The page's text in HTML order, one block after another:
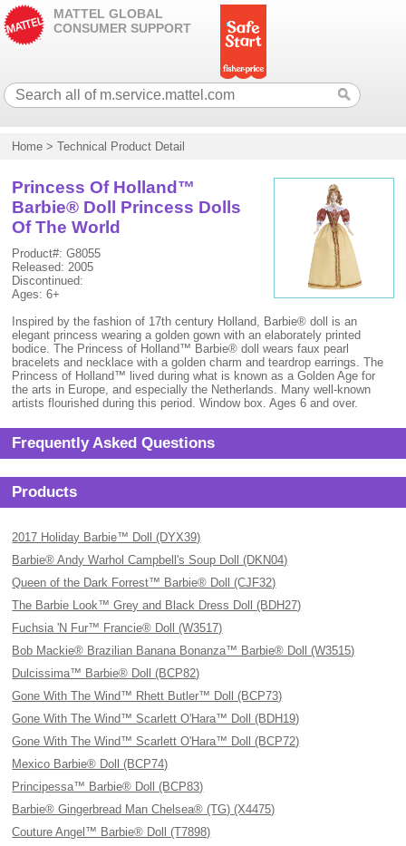
MATTEL GLOBAL
CONSUMER SUPPORT
Home >Technical Product Detail
Princess Of Holland™
Barbie® Doll Princess Dolls
Of The World
Product#: G8055
Released: 2005
Discontinued:
Ages: 6+
Inspired by the fashion of 17th century Holland, Barbie® doll is an
elegant princess wearing a golden gown with an elaborately printed
bodice. The Princess of Holland™ Barbie® doll wears faux pearl
bracelets and necklace with a golden charm and teardrop earrings. The
Princess of Holland™ lived during what is known as a Golden Age for
the arts in Europe, and especially the Netherlands. Many well-known
artists flourished during this period. Window box. Ages 6 and over.
Frequently Asked Questions
Products
2017 Holiday Barbie™ Doll (DYX39)
Barbie® Andy Warhol Campbell's Soup Doll (DKN04)
Queen of the Dark Forrest™ Barbie® Doll (CJF32)
The Barbie Look™ Grey and Black Dress Doll (BDH27)
Fuchsia 'N Fur™ Francie® Doll (W3517)
Bob Mackie® Brazilian Banana Bonanza™ Barbie® Doll (W3515)
Dulcissima™ Barbie® Doll (BCP82)
Gone With The Wind™ Rhett Butler™ Doll (BCP73)
Gone With The Wind™ Scarlett O'Hara™ Doll (BDH19)
Gone With The Wind™ Scarlett O'Hara™ Doll (BCP72)
Mexico Barbie® Doll (BCP74)
Principessa™ Barbie® Doll (BCP83)
Barbie® Gingerbread Man Chelsea® (TG) (X4475)
Couture Angel™ Barbie® Doll (T7898)